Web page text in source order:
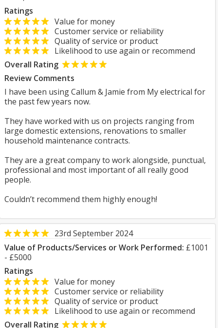
Ratings
Value for money
Customer service or reliability
Quality of service or product
Likelihood to use again or recommend
Overall Rating
Review Comments
I have been using Callum & Jamie from My electrical for
the past few years now.
They have worked with us on projects ranging from
large domestic extensions, renovations to smaller
household maintenance contracts.
They are a great company to work alongside, punctual,
professional and most important of all really good
people.
Couldn’t recommend them highly enough!
23rd September 2024
Value of Products/Services or Work Performed: £1001
- £5000
Ratings
Value for money
Customer service or reliability
Quality of service or product
Likelihood to use again or recommend
Overall Rating